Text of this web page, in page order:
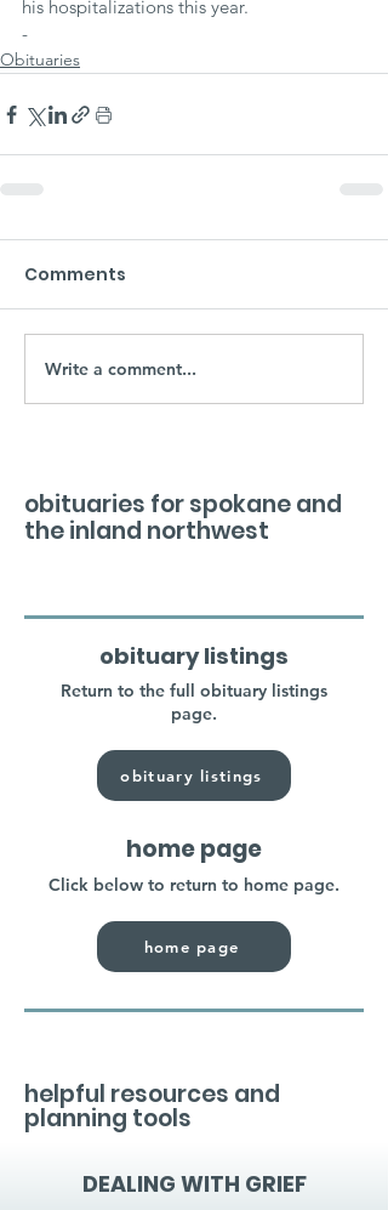
his hospitalizations this year.
-
Obituaries
Comments
Write a comment...
obituaries for spokane and
the inland northwest
obituary listings
Return to the full obituary listings
page.
obituary listings
home page
Click below to return to home page.
home page
helpful resources and
planning tools
DEALING WITH GRIEF